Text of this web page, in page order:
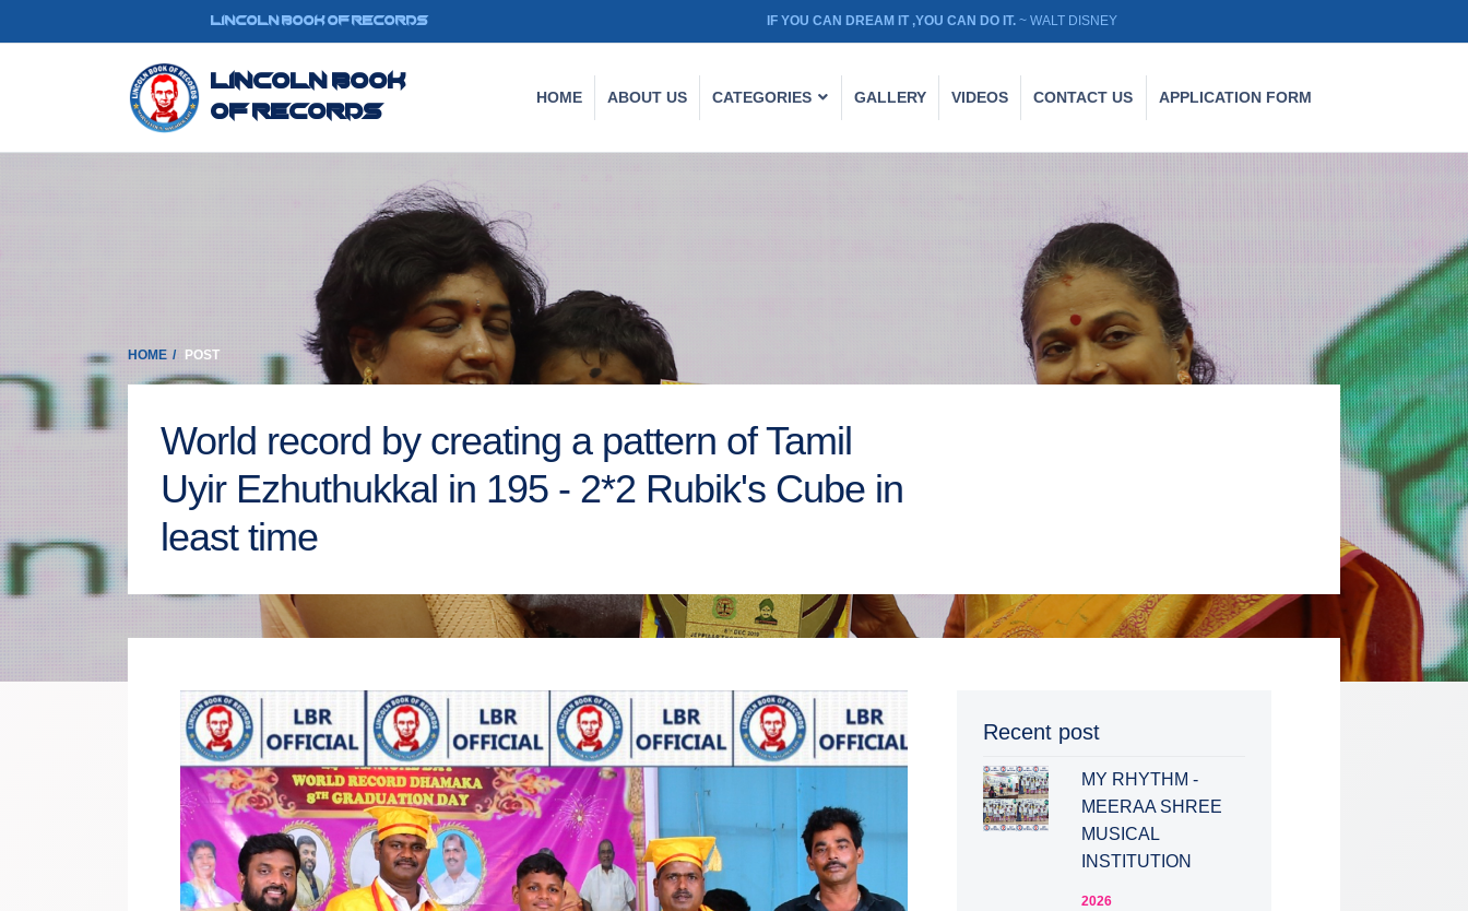
LINCOLN BOOK OF RECORDS IF YOU CAN DREAM IT ,YOU CAN DO IT. ~ WALT DISNEY
Lincoln Book
Of Records
HOME ABOUT US CATEGORIES GALLERY VIDEOS CONTACT US APPLICATION FORM
HOME POST
World record by creating a pattern of Tamil
Uyir Ezhuthukkal in 195 - 2*2 Rubik's Cube in
least time
Recent post
MY RHYTHM -
MEERAA SHREE
MUSICAL
INSTITUTION
2026